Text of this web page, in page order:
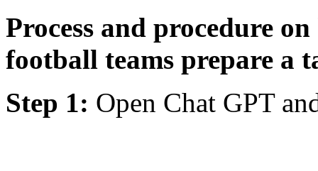
Process and procedure
football teams prepare a
Step 1: Open Chat GPT